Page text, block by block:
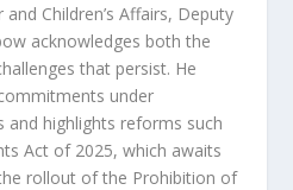
Children’s Affairs, Deputy
acknowledges both the
that persist. He
under
and highlights reforms such
Act of 2025, which awaits
rollout of the Prohibition of